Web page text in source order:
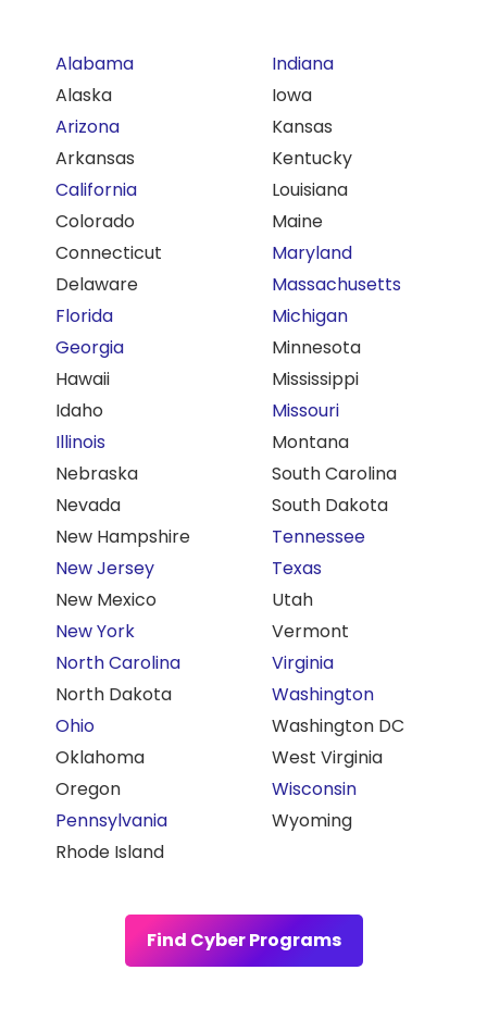
Alabama
Alaska
Arizona
Arkansas
California
Colorado
Connecticut
Delaware
Florida
Georgia
Hawaii
Idaho
Illinois
Indiana
Iowa
Kansas
Kentucky
Louisiana
Maine
Maryland
Massachusetts
Michigan
Minnesota
Mississippi
Missouri
Montana
Nebraska
Nevada
New Hampshire
New Jersey
New Mexico
New York
North Carolina
North Dakota
Ohio
Oklahoma
Oregon
Pennsylvania
Rhode Island
South Carolina
South Dakota
Tennessee
Texas
Utah
Vermont
Virginia
Washington
Washington DC
West Virginia
Wisconsin
Wyoming
Find Cyber Programs